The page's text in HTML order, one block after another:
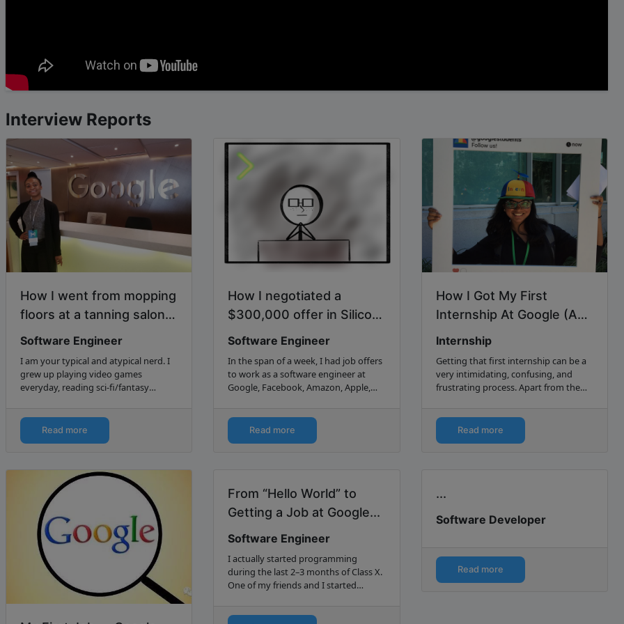
Interview Reports
How I went from mopping
floors at a tanning salon
to becoming a Software
Software Engineer
I am your typical and atypical nerd. I
grew up playing video games
everyday, reading sci-fi/fantasy
instruments obnoxiously loud in…
Read more
How I negotiated a
$300,000 offer in Silicon
Valley...
Software Engineer
In the span of a week, I had job offers
to work as a software engineer at
Google, Facebook, Amazon, Apple,
Read more
How I Got My First
Internship At Google (And
How You Can Too)...
Internship
Getting that first internship can be a
very intimidating, confusing, and
frustrating process. Apart from the
first time…
Read more
From “Hello World” to
Getting a Job at Google...
Software Engineer
I actually started programming
during the last 2–3 months of Class X.
One of my friends and I started
...
Software Developer
Read more